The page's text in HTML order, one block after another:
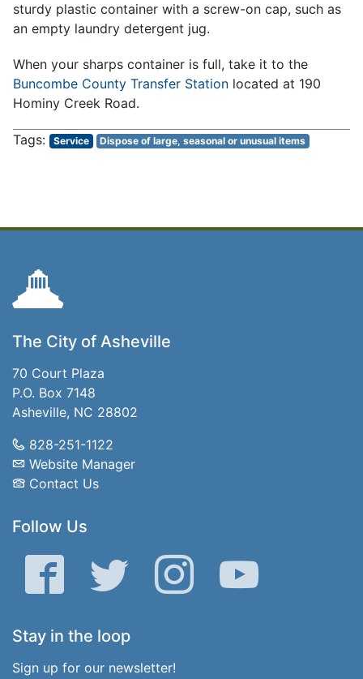
sturdy plastic container with a screw-on cap, such as
an empty laundry detergent jug.
When your sharps container is full, take it to the
Buncombe County Transfer Station located at 190
Hominy Creek Road.
Service Dispose of large, seasonal or unusual items
The City of Asheville
70 Court Plaza
P.O. Box 7148
Asheville, NC 28802
828-251-1122
Website Manager
Contact Us
Follow Us
Facebook Twitter Instagram YouTube
Stay in the loop
Sign up for our newsletter!